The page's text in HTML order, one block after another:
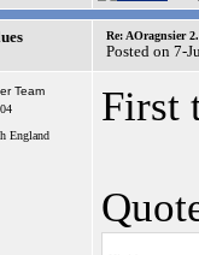
Re: AOragnsier
Posted on 7-
Team
England
First